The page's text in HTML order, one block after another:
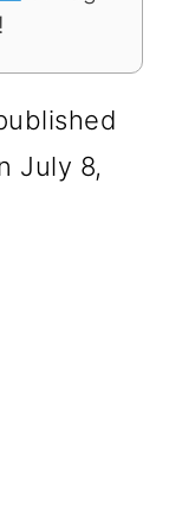
!
July 8,